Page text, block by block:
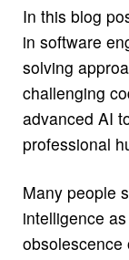
In this blog
in software
solving
challenging
advanced AI
professional
Many people
intelligence
obsolescence